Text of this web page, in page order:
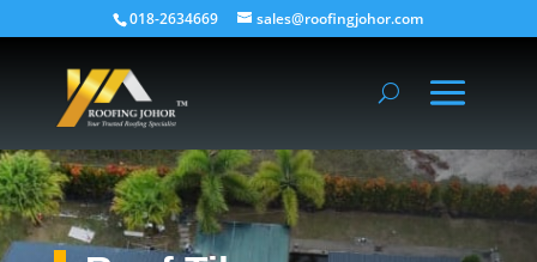
018-2634669 sales@roofingjohor.com